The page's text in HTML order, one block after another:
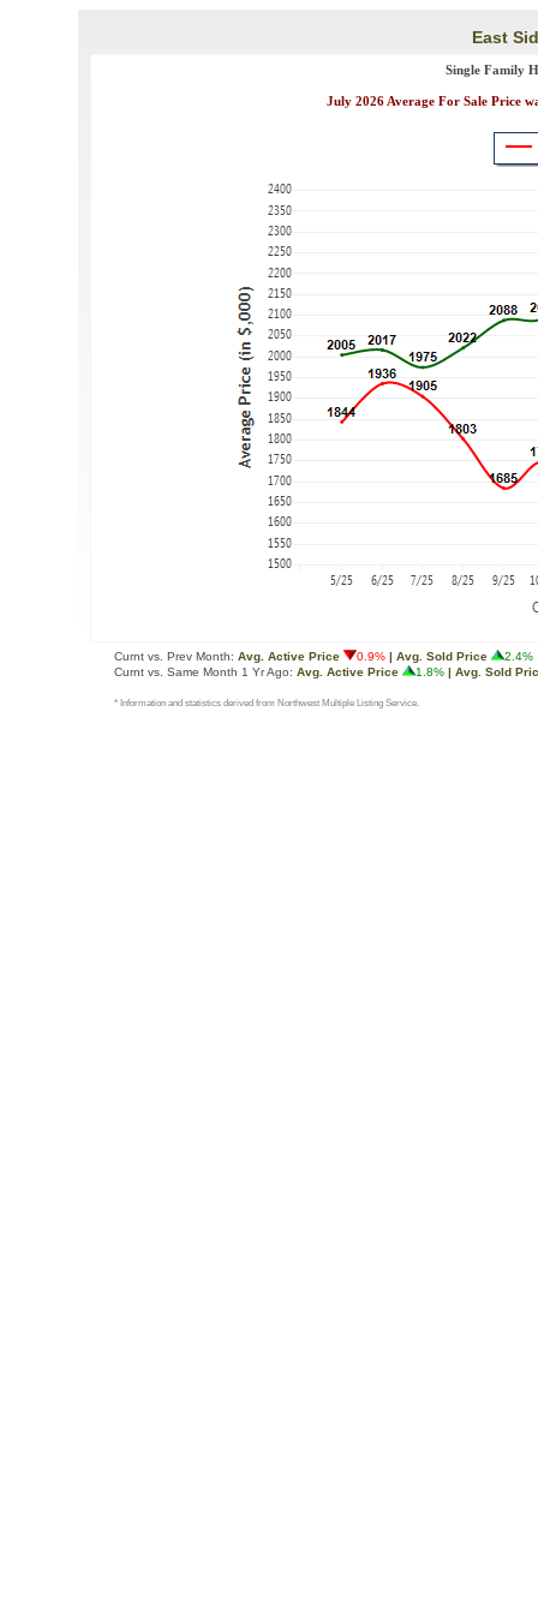
East
Single Family
July 2026 Average For Sale Price
Curnt vs. Prev Month: Avg. Active Price 0.9% | Avg. Sold Price
2.4%
Curnt vs. Same Month 1 Yr Ago: Avg. Active Price 1.8% | Avg. Sold
* Information and statistics derived from Northwest Multiple Listing Service.